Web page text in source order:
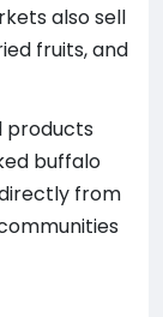
also sell
fruits, and
products
buffalo
from